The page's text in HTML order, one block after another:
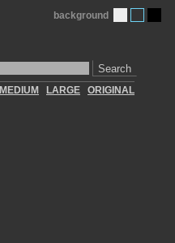
Search
background
MEDIUM LARGE ORIGINAL